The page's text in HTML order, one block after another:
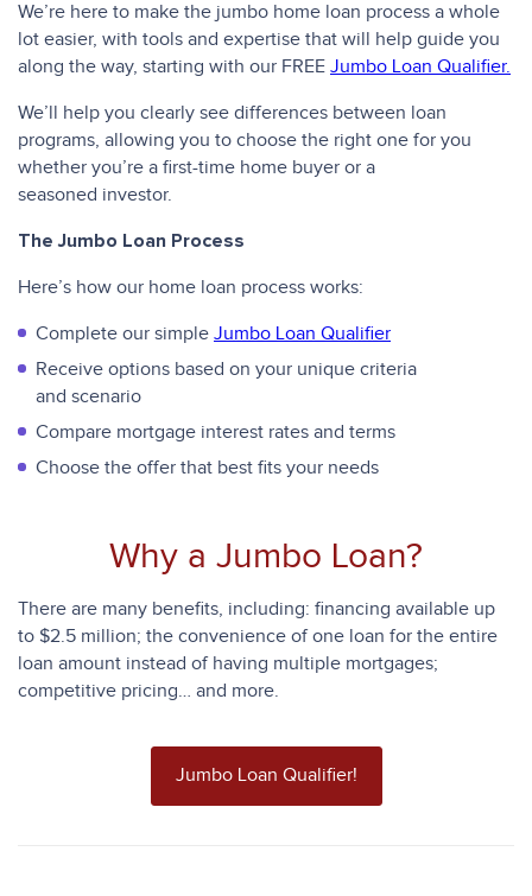
We’re here to make the jumbo home loan process a whole
lot easier, with tools and expertise that will help guide you
along the way, starting with our FREE Jumbo Loan Qualifier.
We’ll help you clearly see differences between loan
programs, allowing you to choose the right one for you
whether you’re a first-time home buyer or a
seasoned investor.
The Jumbo Loan Process
Here’s how our home loan process works:
Complete our simple Jumbo Loan Qualifier
Receive options based on your unique criteria
and scenario
Compare mortgage interest rates and terms
Choose the offer that best fits your needs
Why a Jumbo Loan?
There are many benefits, including: financing available up
to $2.5 million; the convenience of one loan for the entire
loan amount instead of having multiple mortgages;
competitive pricing… and more.
Jumbo Loan Qualifier!